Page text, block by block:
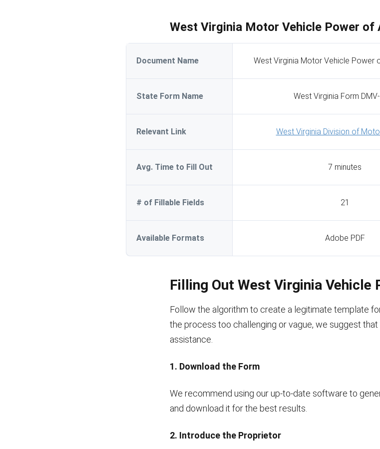
West Virginia Motor Vehicle Power of
Document Name West Virginia Motor Vehicle Power
State Form Name West Virginia Form
Relevant Link West Virginia Division of
Avg. Time to Fill Out 7 minutes
# of Fillable Fields 21
Available Formats Adobe PDF
Filling Out West Virginia Vehicle
Follow the algorithm to create a legitimate template
the process too challenging or vague, we suggest
assistance.
1. Download the Form
We recommend using our up-to-date software to
and download it for the best results.
2. Introduce the Proprietor